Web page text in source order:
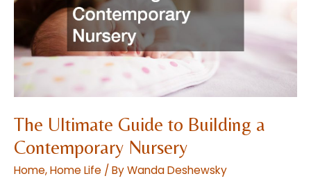
The Ultimate Guide to Building a
Contemporary Nursery
Home,Home Life / ByWanda Deshewsky